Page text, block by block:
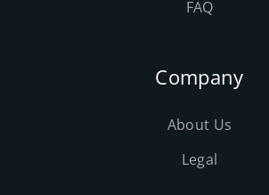
FAQ
Company
About Us
Legal